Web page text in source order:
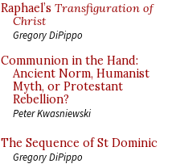
Raphael’s Transfiguration of
Christ
Gregory DiPippo
Communion in the Hand:
Ancient Norm, Humanist
Myth, or Protestant
Rebellion?
Peter Kwasniewski
The Sequence of St Dominic
Gregory DiPippo